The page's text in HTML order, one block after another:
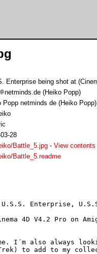
Enterprise being shot at
netminds.de (Heiko Popp)
Popp netminds de (Heiko Popp)
28
Battle_5.jpg - View contents
Battle_5.readme
Enterprise,
4D V4.2 Pro on
I´m also always
to add to my